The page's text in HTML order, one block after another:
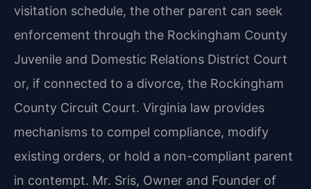
visitation schedule, the other parent can seek
enforcement through the Rockingham County
Juvenile and Domestic Relations District Court
or, if connected to a divorce, the Rockingham
County Circuit Court. Virginia law provides
mechanisms to compel compliance, modify
existing orders, or hold a non-compliant parent
in contempt. Mr. Sris, Owner and Founder of